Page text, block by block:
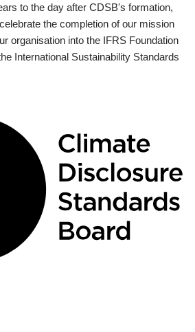
to the day after CDSB's formation,
the completion of our mission
organisation into the IFRS Foundation
International Sustainability Standards